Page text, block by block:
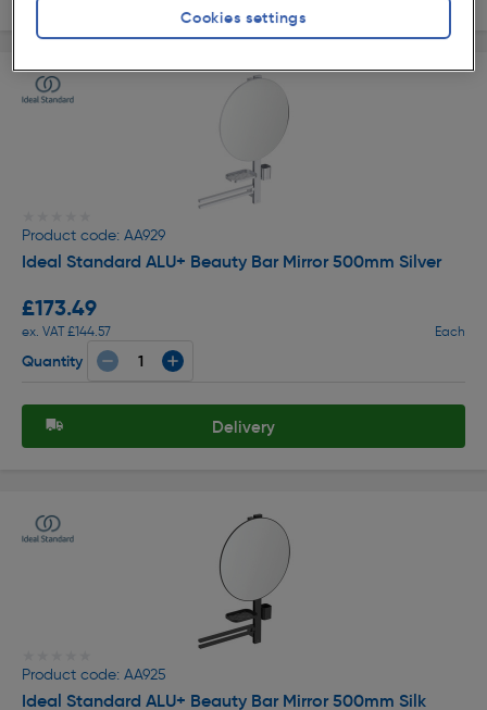
Product code: AA929
Ideal Standard ALU+ Beauty Bar Mirror 500mm Silver
£173.49
ex. VAT £144.57 Each
Quantity
Delivery
Product code: AA925
Ideal Standard ALU+ Beauty Bar Mirror 500mm Silk
Cookies settings